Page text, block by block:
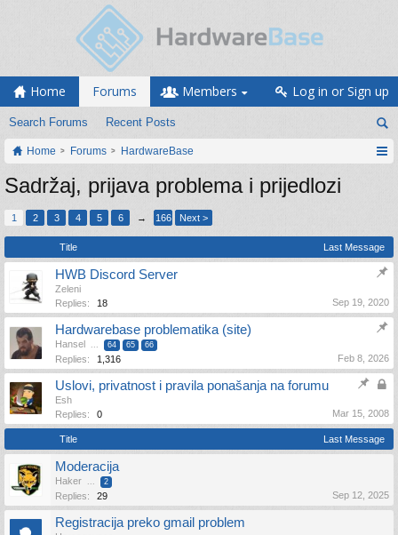
Home Forums
Search Forums Recent Posts
Members Log in or Sign up
Home Forums HardwareBase
Sadržaj, prijava problema i prijedlozi
1 2 3 4 5 6 → 166 Next >
Title Last Message
HWB Discord Server
Zeleni
Replies:
18 Sep 19, 2020
Hardwarebase problematika (site)
Hansel ... 64 65 66
Replies: 1,316 Feb 8, 2026
Uslovi, privatnost i pravila ponašanja na forumu
Esh
Replies:
0 Mar 15, 2008
Title Last Message
Moderacija
Haker ... 2
Replies: 29 Sep 12, 2025
Registracija preko gmail problem